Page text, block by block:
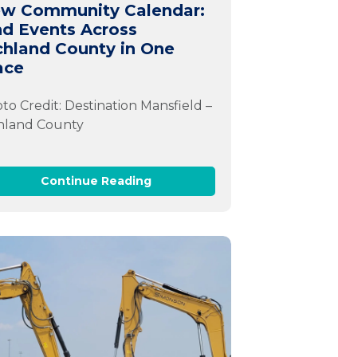
Community Calendar:
Events Across
County in One
Credit: Destination Mansfield –
County
Continue Reading